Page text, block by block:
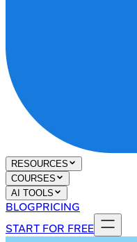
RESOURCES
COURSES
AI TOOLS
BLOGPRICING
START FOR FREE